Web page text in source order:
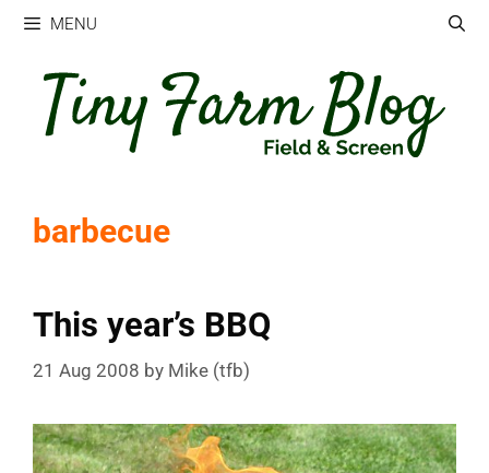
Skip
content
MENU
barbecue
This year’s BBQ
21 Aug 2008 by Mike (tfb)